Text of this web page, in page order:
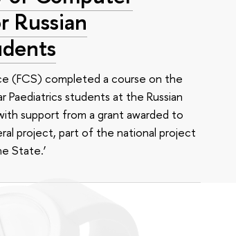
Russian
(FCS) completed a course on the
students at the Russian
support from a grant awarded to
project, part of the national project
State.’